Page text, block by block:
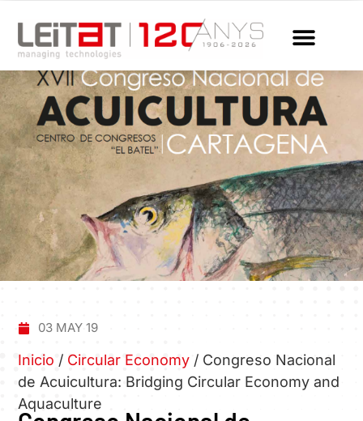
03 MAY 19
Inicio / Circular Economy / Congreso Nacional
de Acuicultura: Bridging Circular Economy and
Aquaculture